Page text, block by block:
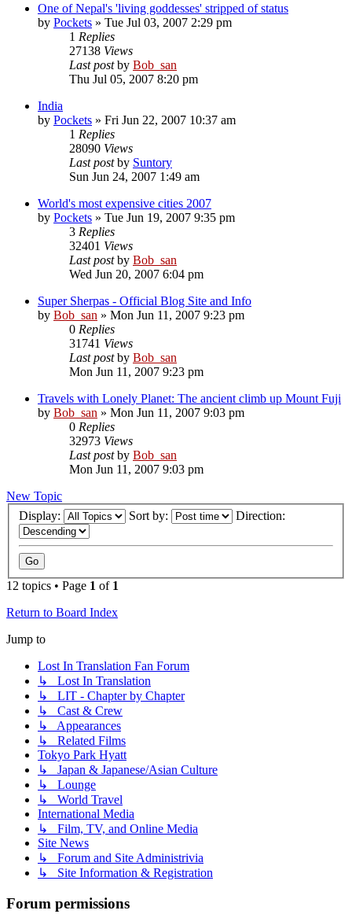
One of Nepal's 'living goddesses' stripped of status
by Pockets » Tue Jul 03, 2007 2:29 pm
1 Replies
27138 Views
Last postby Bob_san
Thu Jul 05, 2007 8:20 pm
India
by Pockets » Fri Jun 22, 2007 10:37 am
1 Replies
28090 Views
Last postby Suntory
Sun Jun 24, 2007 1:49 am
World's most expensive cities 2007
by Pockets » Tue Jun 19, 2007 9:35 pm
3 Replies
32401 Views
Last postby Bob_san
Wed Jun 20, 2007 6:04 pm
Super Sherpas - Official Blog Site and Info
by Bob_san » Mon Jun 11, 2007 9:23 pm
0 Replies
31741 Views
Last postby Bob_san
Mon Jun 11, 2007 9:23 pm
Travels with Lonely Planet: The ancient climb up Mount Fuji
by Bob_san » Mon Jun 11, 2007 9:03 pm
0 Replies
32973 Views
Last postby Bob_san
Mon Jun 11, 2007 9:03 pm
New Topic
Display:
Sort by: Direction:
12 topics • Page 1 of 1
Return to Board Index
Jump to
Lost In Translation Fan Forum
↳ Lost In Translation
↳ LIT - Chapter by Chapter
↳ Cast & Crew
↳ Appearances
↳ Related Films
Tokyo Park Hyatt
↳ Japan & Japanese/Asian Culture
↳ Lounge
↳ World Travel
International Media
↳ Film, TV, and Online Media
Site News
↳ Forum and Site Administrivia
↳ Site Information & Registration
Forum permissions